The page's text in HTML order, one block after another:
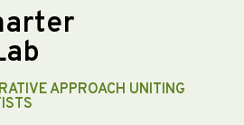
APPROACH UNITING